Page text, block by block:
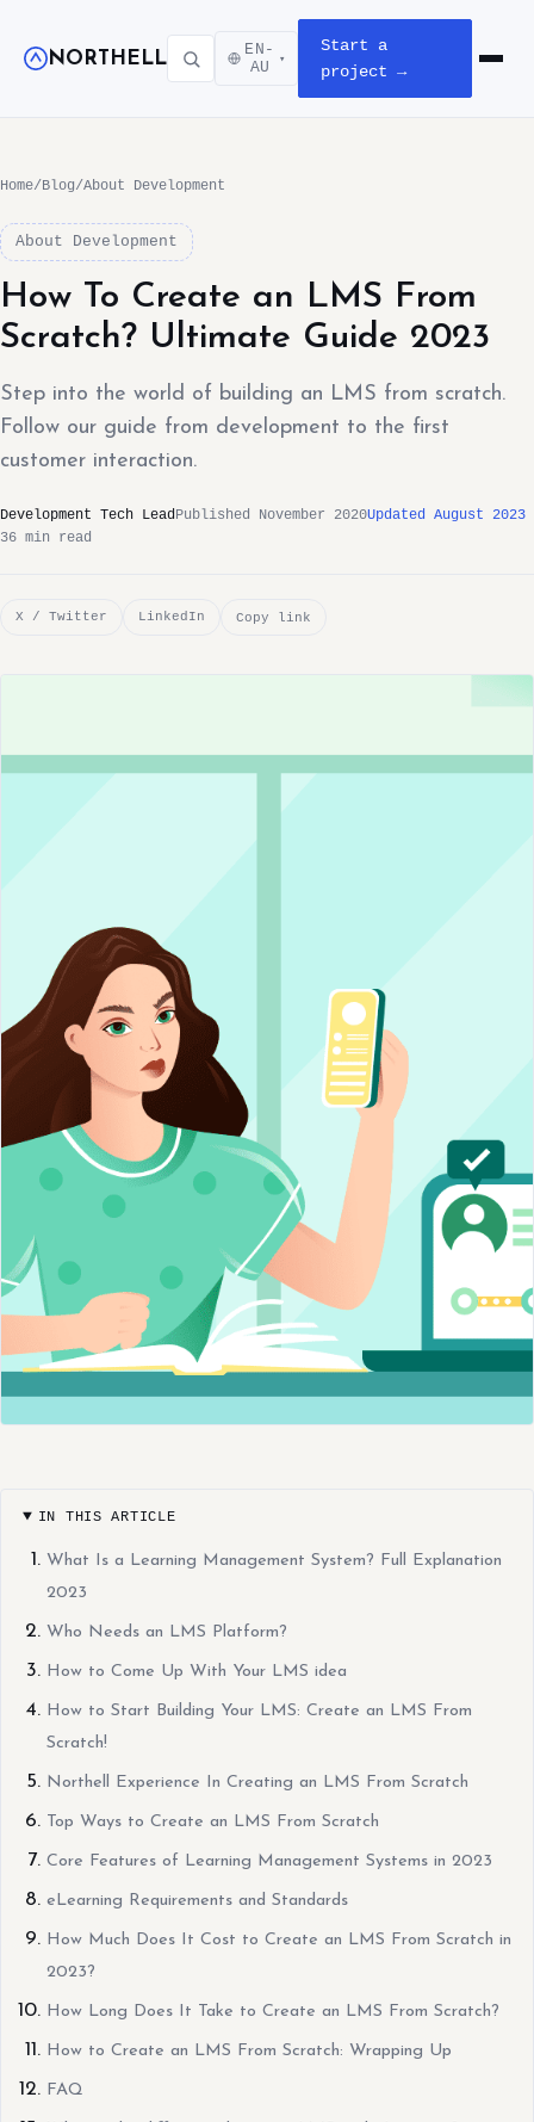
NORTHELL
EN-
AU
▾
Start a
project →
Open
Home/Blog/About Development
About Development
How To Create an LMS From
Scratch? Ultimate Guide 2023
Step into the world of building an LMS from scratch.
Follow our guide from development to the first
customer interaction.
Development Tech LeadPublished November 2020Updated August 2023
36 min read
X / Twitter LinkedIn Copy link
IN THIS ARTICLE
What Is a Learning Management System? Full Explanation
2023
Who Needs an LMS Platform?
How to Come Up With Your LMS idea
How to Start Building Your LMS: Create an LMS From
Scratch!
Northell Experience In Creating an LMS From Scratch
Top Ways to Create an LMS From Scratch
Core Features of Learning Management Systems in 2023
eLearning Requirements and Standards
How Much Does It Cost to Create an LMS From Scratch in
2023?
How Long Does It Take to Create an LMS From Scratch?
How to Create an LMS From Scratch: Wrapping Up
FAQ